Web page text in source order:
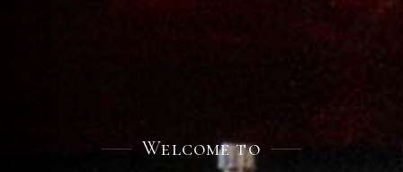
Welcome to